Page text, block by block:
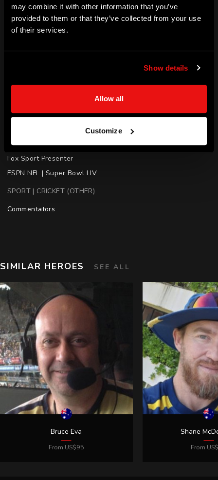
may combine it with other information that you’ve
provided to them or that they’ve collected from your use
of their services.
Show details
Allow all
Customize
SKILLS
Media | Public Speaking | Mentoring
Sports Commentator
Australian Radio Broadcast | Triple M
Rugby League | The Footy Show
Fox Sport Presenter
ESPN NFL | Super Bowl LIV
SPORT | CRICKET (OTHER)
Commentators
SIMILAR HEROES SEE ALL